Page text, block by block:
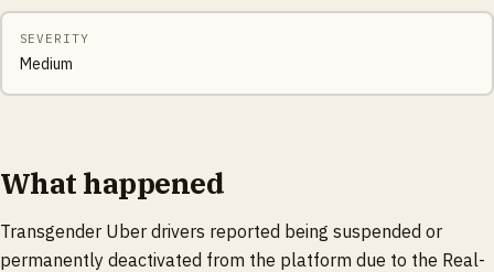
SEVERITY
Medium
What happened
Transgender Uber drivers reported being suspended or
permanently deactivated from the platform due to the Real-